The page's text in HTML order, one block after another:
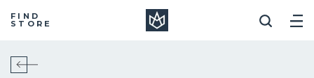
FIND
STORE